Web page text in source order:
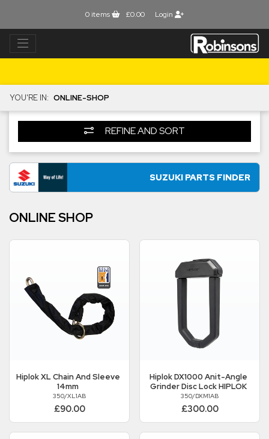
0items £0.00 Login
YOU'RE IN: ONLINE-SHOP
REFINE AND SORT
SUZUKI PARTS FINDER
ONLINE SHOP
HiplokXL Chain And Sleeve
14mm
350/XL1AB
£90.00
HiplokDX1000 Anit-Angle
Grinder Disc Lock HIPLOK
350/DXM1AB
£300.00